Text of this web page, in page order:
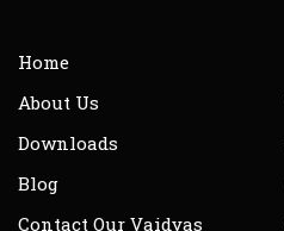
Home
About Us
Downloads
Blog
Contact Our Vaidyas